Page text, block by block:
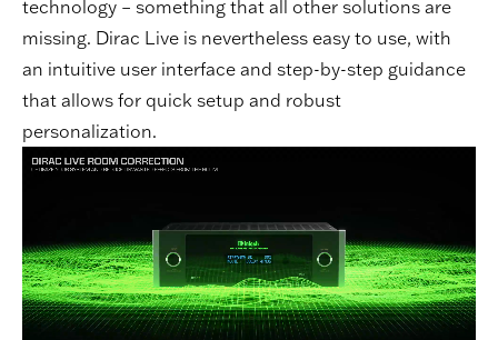
technology – something that all other solutions are
missing. Dirac Live is nevertheless easy to use, with
an intuitive user interface and step-by-step guidance
that allows for quick setup and robust
personalization.